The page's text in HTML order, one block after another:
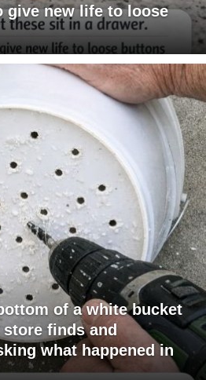
give new life to loose
of a white bucket
finds and
what happened in